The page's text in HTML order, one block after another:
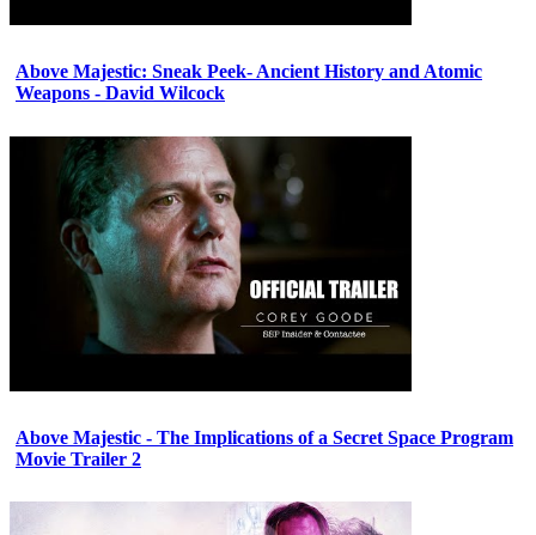
Above Majestic: Sneak Peek- Ancient History and Atomic
Weapons - David Wilcock
Above Majestic - The Implications of a Secret Space Program
Movie Trailer 2